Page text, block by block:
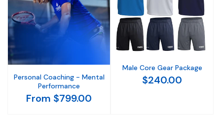
Personal Coaching - Mental
Performance
From $799.00
Male Core Gear Package
$240.00